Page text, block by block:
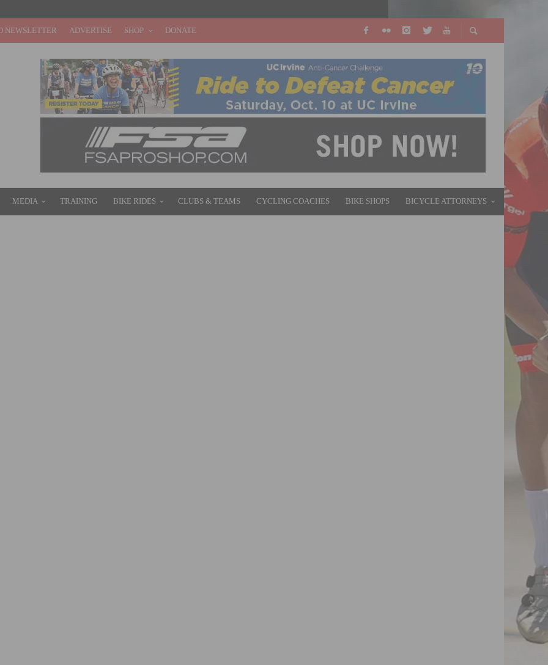
NEWSLETTER ADVERTISE SHOP DONATE
MEDIA TRAINING BIKE RIDES CLUBS & TEAMS CYCLING COACHES BIKE SHOPS BICYCLE ATTORNEYS